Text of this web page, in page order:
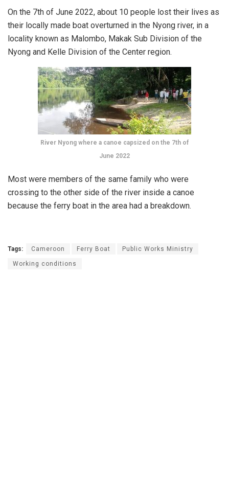
On the 7th of June 2022, about 10 people lost their lives as
their locally made boat overturned in the Nyong river, in a
locality known as Malombo, Makak Sub Division of the
Nyong and Kelle Division of the Center region.
River Nyong where a canoe capsized on the 7th of
June 2022
Most were members of the same family who were
crossing to the other side of the river inside a canoe
because the ferry boat in the area had a breakdown.
Tags: Cameroon Ferry Boat Public Works Ministry
Working conditions